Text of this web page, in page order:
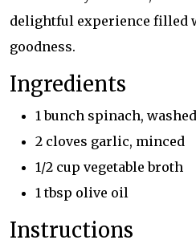
delightful experience filled
goodness.
Ingredients
1 bunch spinach,
2 cloves garlic, minced
1/2 cup vegetable broth
1 tbsp olive oil
Instructions